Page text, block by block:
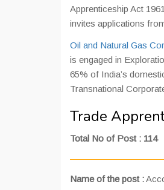
Apprenticeship Act
invites applications
Oil and Natural Gas
is engaged in
65% of India’s
Transnational
Trade
Total No of Post : 114
Name of the post :